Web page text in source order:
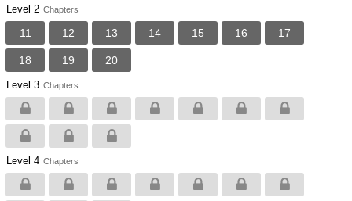
Level 2 Chapters
11 12 13 14 15 16 17
18 19 20
Level 3 Chapters
Level 4 Chapters